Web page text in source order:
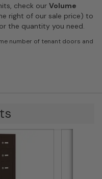
check our Volume
right of our sale price) to
the quantity you need.
number of tenant doors and